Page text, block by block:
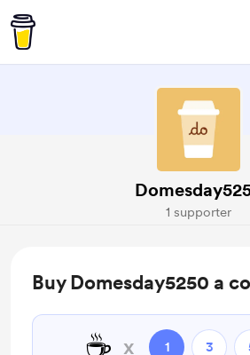
1 supporter
Buy Domesday5250 a
☕ x 1 3